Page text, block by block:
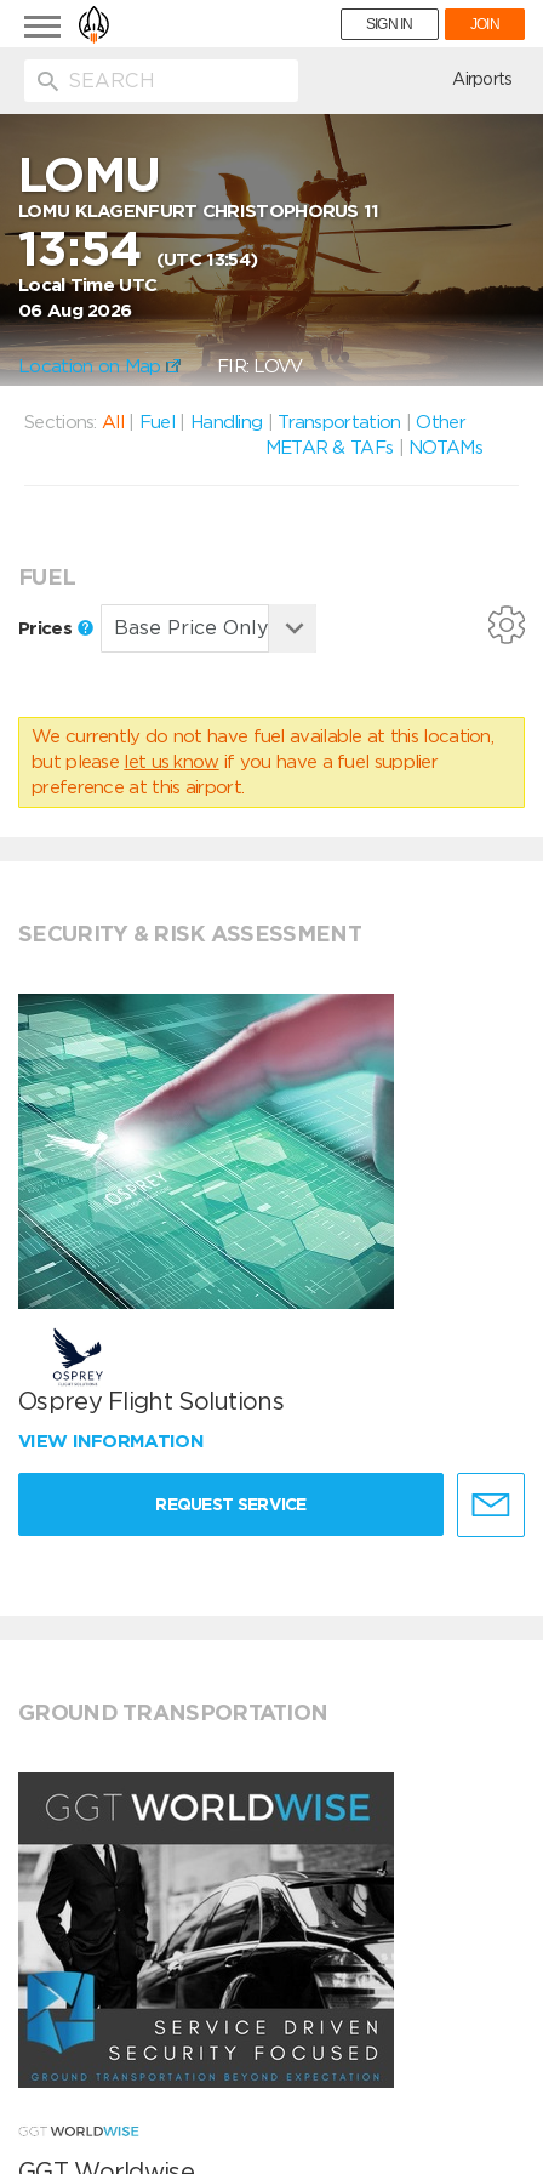
Toggle
navigation
SIGN IN JOIN
Airports
LOMU
LOMU KLAGENFURT CHRISTOPHORUS 11
13:54(UTC 13:54)
Local Time UTC
06 Aug 2026
Location on Map FIR: LOVV
Sections: All Fuel Handling Transportation |Other
METAR & TAFs
NOTAMs
FUEL
Prices
We currently do not have fuel available at this location,
but please let us know if you have a fuel supplier
preference at this airport.
SECURITY & RISK ASSESSMENT
Osprey Flight Solutions
VIEW INFORMATION
REQUEST SERVICE
GROUND TRANSPORTATION